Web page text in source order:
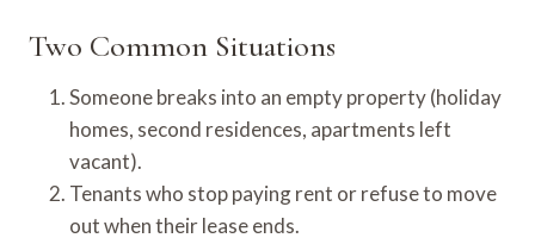
Two Common Situations
Someone breaks into an empty property (holiday
homes, second residences, apartments left
vacant).
Tenants who stop paying rent or refuse to move
out when their lease ends.